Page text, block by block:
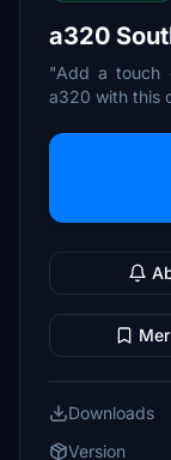
a320
"Add a touch
a320 with this
Downloads
Version